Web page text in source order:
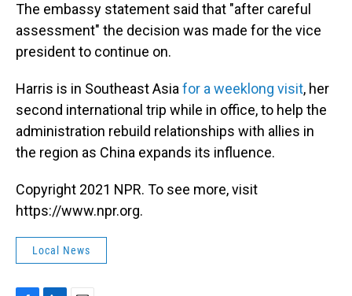
The embassy statement said that "after careful
assessment" the decision was made for the vice
president to continue on.
Harris is in Southeast Asia for a weeklong visit, her
second international trip while in office, to help the
administration rebuild relationships with allies in
the region as China expands its influence.
Copyright 2021 NPR. To see more, visit
https://www.npr.org.
Local News